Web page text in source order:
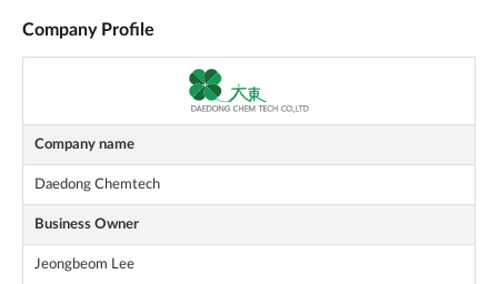
Company Profile
Company name
Daedong Chemtech
Business Owner
Jeongbeom Lee